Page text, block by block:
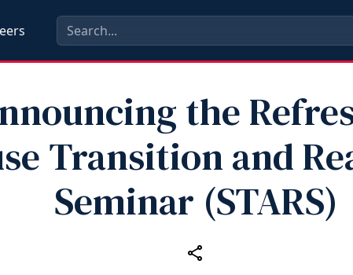
the
Transition and
Seminar (STARS)